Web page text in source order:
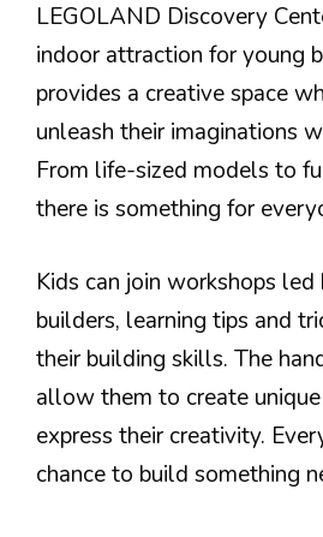
LEGOLAND Discovery
indoor attraction for young
provides a creative space
unleash their imaginations
From life-sized models to
there is something for
Kids can join workshops
builders, learning tips and
their building skills. The
allow them to create
express their creativity.
chance to build something